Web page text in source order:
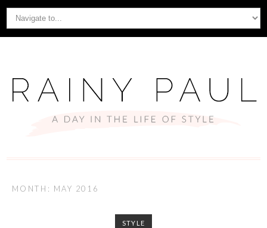
MONTH: MAY 2016
STYLE